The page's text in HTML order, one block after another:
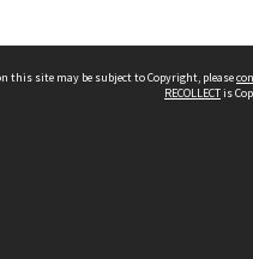
this site may be subject to Copyright, please
RECOLLECTis